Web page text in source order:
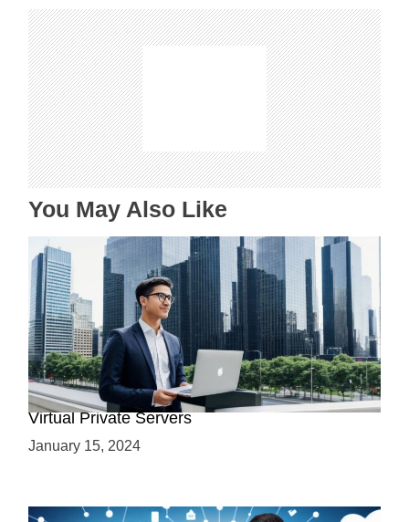
a
v
i
g
a
t
i
o
n
You May Also Like
Why Use a VPS? Leveraging the Benefits of
Virtual Private Servers
January 15, 2024